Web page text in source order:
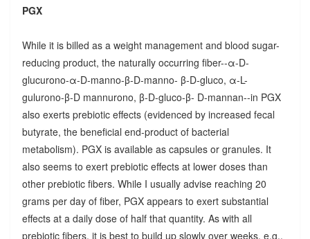
PGX
While it is billed as a weight management and blood sugar-
reducing product, the naturally occurring fiber--α-D-
glucurono-α-D-manno-β-D-manno- β-D-gluco, α-L-
gulurono-β-D mannurono, β-D-gluco-β- D-mannan--in PGX
also exerts prebiotic effects (evidenced by increased fecal
butyrate, the beneficial end-product of bacterial
metabolism). PGX is available as capsules or granules. It
also seems to exert prebiotic effects at lower doses than
other prebiotic fibers. While I usually advise reaching 20
grams per day of fiber, PGX appears to exert substantial
effects at a daily dose of half that quantity. As with all
prebiotic fibers, it is best to build up slowly over weeks, e.g.,